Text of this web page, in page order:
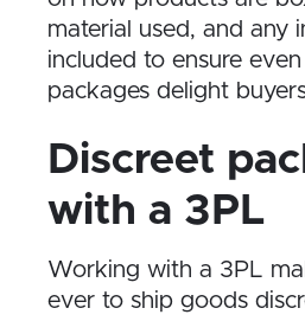
material used, and any
included to ensure
packages delight
Discreet
with a 3PL
Working with a 3PL
ever to ship goods